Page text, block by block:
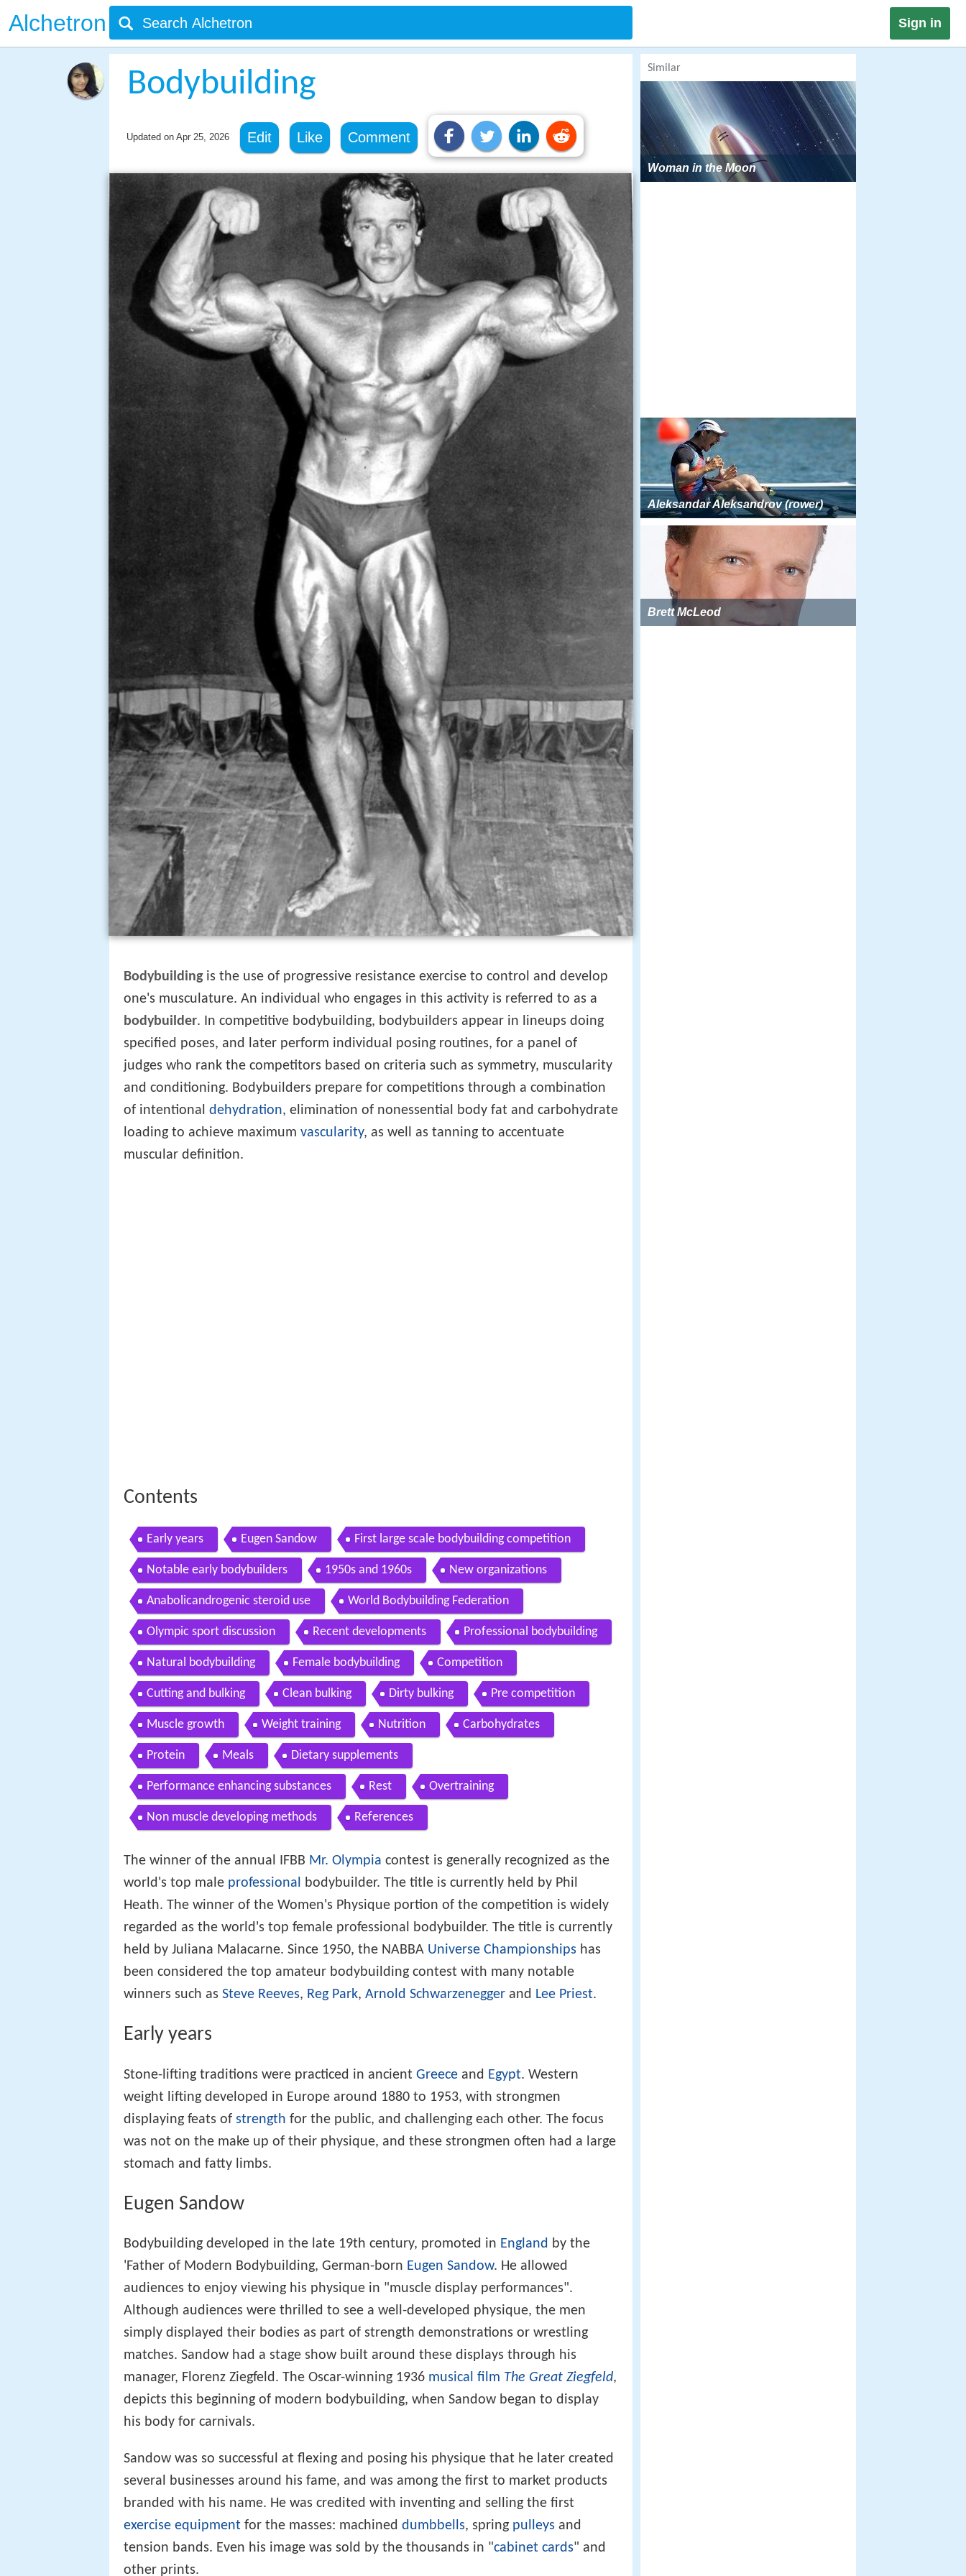
Alchetron Sign in
Bodybuilding
Updated on Apr 25, 2026 Edit Like Comment
Bodybuildingis the use of progressive resistance exercise to control and develop
one's musculature. An individual who engages in this activity is referred to as a
bodybuilder. In competitive bodybuilding, bodybuilders appear in lineups doing
specified poses, and later perform individual posing routines, for a panel of
judges who rank the competitors based on criteria such as symmetry, muscularity
and conditioning. Bodybuilders prepare for competitions through a combination
of intentional dehydration, elimination of nonessential body fat and carbohydrate
loading to achieve maximum vascularity, as well as tanning to accentuate
muscular definition.
Contents
Early years Eugen Sandow First large scale bodybuilding competition
Notable early bodybuilders 1950s and 1960s New organizations
Anabolicandrogenic steroid use World Bodybuilding Federation
Olympic sport discussion Recent developments Professional bodybuilding
Natural bodybuilding Female bodybuilding Competition
Cutting and bulking Clean bulking Dirty bulking Pre competition
Muscle growth Weight training Nutrition Carbohydrates
Protein Meals Dietary supplements
Performance enhancing substances Rest Overtraining
Non muscle developing methods References
The winner of the annual IFBB Mr. Olympia contest is generally recognized as the
world's top male professional bodybuilder. The title is currently held by Phil
Heath. The winner of the Women's Physique portion of the competition is widely
regarded as the world's top female professional bodybuilder. The title is currently
held by Juliana Malacarne. Since 1950, the NABBA Universe Championships has
been considered the top amateur bodybuilding contest with many notable
winners such as Steve Reeves, Reg Park, Arnold Schwarzenegger and Lee Priest.
Early years
Stone-lifting traditions were practiced in ancient Greece and Egypt. Western
weight lifting developed in Europe around 1880 to 1953, with strongmen
displaying feats of strength for the public, and challenging each other. The focus
was not on the make up of their physique, and these strongmen often had a large
stomach and fatty limbs.
Eugen Sandow
Bodybuilding developed in the late 19th century, promoted in England by the
'Father of Modern Bodybuilding, German-born Eugen Sandow. He allowed
audiences to enjoy viewing his physique in "muscle display performances".
Although audiences were thrilled to see a well-developed physique, the men
simply displayed their bodies as part of strength demonstrations or wrestling
matches. Sandow had a stage show built around these displays through his
manager, Florenz Ziegfeld. The Oscar-winning 1936 musical film The Great Ziegfeld,
depicts this beginning of modern bodybuilding, when Sandow began to display
his body for carnivals.
Sandow was so successful at flexing and posing his physique that he later created
several businesses around his fame, and was among the first to market products
branded with his name. He was credited with inventing and selling the first
exercise equipment for the masses: machined dumbbells, spring pulleys and
tension bands. Even his image was sold by the thousands in "cabinet cards" and
other prints.
Similar
Woman in the Moon
Aleksandar Aleksandrov (rower)
Brett McLeod